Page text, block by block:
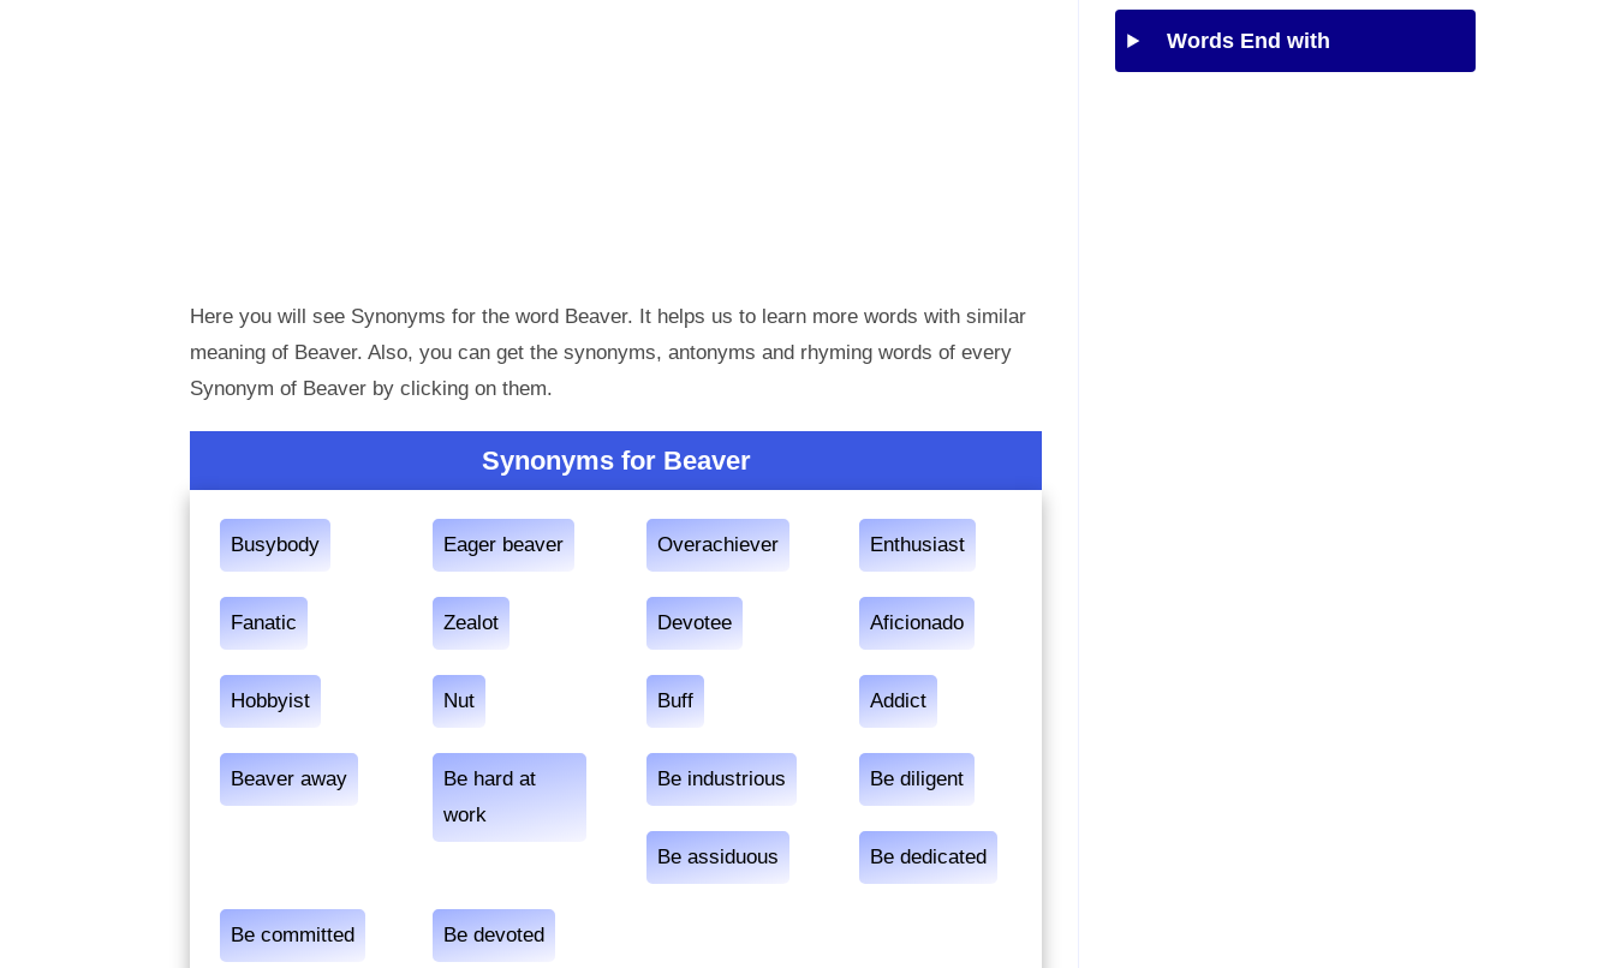
Here you will see Synonyms for the word Beaver. It helps us to learn more words with similar
meaning of Beaver. Also, you can get the synonyms, antonyms and rhyming words of every
Synonym of Beaver by clicking on them.
Synonyms for Beaver
Busybody Eager beaver Overachiever Enthusiast
Fanatic Zealot Devotee Aficionado
Hobbyist Nut Buff Addict
Beaver away
Be hard at
work
Be industrious Be diligent
Be assiduous Be dedicated
Be committed Be devoted
Words End with